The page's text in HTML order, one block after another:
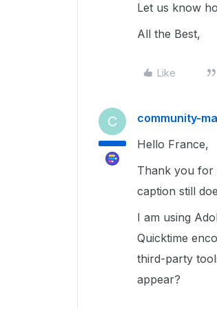
Let us know
All the Best,
Like
C community-
Hello France,
Thank you for
caption still
I am using
Quicktime
third-party
appear?